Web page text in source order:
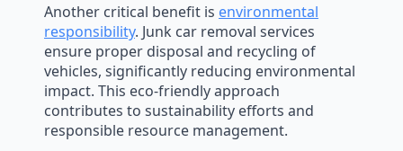
Another critical benefit is environmental
responsibility. Junk car removal services
ensure proper disposal and recycling of
vehicles, significantly reducing environmental
impact. This eco-friendly approach
contributes to sustainability efforts and
responsible resource management.